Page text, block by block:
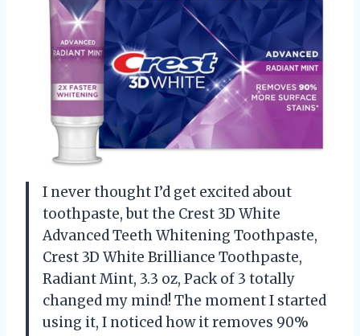
I never thought I’d get excited about
toothpaste, but the Crest 3D White
Advanced Teeth Whitening Toothpaste,
Crest 3D White Brilliance Toothpaste,
Radiant Mint, 3.3 oz, Pack of 3 totally
changed my mind! The moment I started
using it, I noticed how it removes 90%